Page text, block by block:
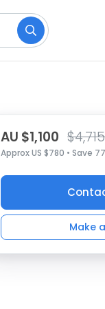
AU $1,100 $4,715
Approx US $780 • Save
Make